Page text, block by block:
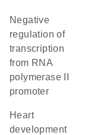
negative
regulation of
transcription
from RNA
polymerase II
promoter
heart
development